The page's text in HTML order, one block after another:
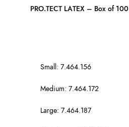
PRO.TECT LATEX – Box of 100
Small: 7.464.156
Medium: 7.464.172
Large: 7.464.187